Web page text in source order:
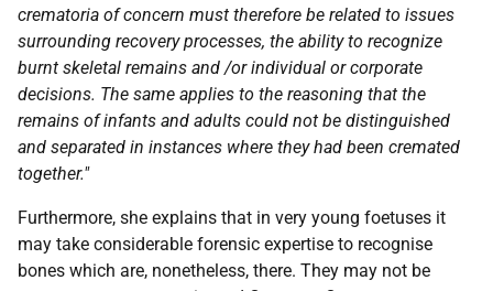
crematoria of concern must therefore be related to issues
surrounding recovery processes, the ability to recognize
burnt skeletal remains and /or individual or corporate
decisions. The same applies to the reasoning that the
remains of infants and adults could not be distinguished
and separated in instances where they had been cremated
together."
Furthermore, she explains that in very young foetuses it
may take considerable forensic expertise to recognise
bones which are, nonetheless, there. They may not be